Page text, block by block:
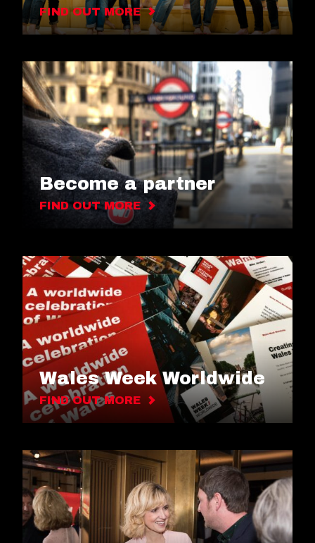
FIND OUT MORE
Become a partner
FIND OUT MORE
Wales Week Worldwide
FIND OUT MORE